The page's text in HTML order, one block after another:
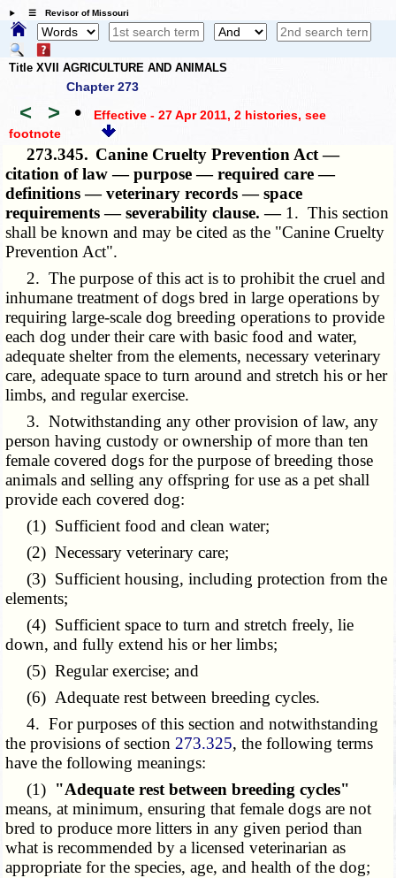
☰ Revisor of Missouri
Title XVII AGRICULTURE AND ANIMALS
Chapter 273
< > • Effective - 27 Apr 2011, 2 histories, see
footnote
273.345. Canine Cruelty Prevention Act —
citation of law — purpose — required care —
definitions — veterinary records — space
requirements — severability clause. — 1. This section
shall be known and may be cited as the "Canine Cruelty
Prevention Act".
2. The purpose of this act is to prohibit the cruel and
inhumane treatment of dogs bred in large operations by
requiring large-scale dog breeding operations to provide
each dog under their care with basic food and water,
adequate shelter from the elements, necessary veterinary
care, adequate space to turn around and stretch his or her
limbs, and regular exercise.
3. Notwithstanding any other provision of law, any
person having custody or ownership of more than ten
female covered dogs for the purpose of breeding those
animals and selling any offspring for use as a pet shall
provide each covered dog:
(1) Sufficient food and clean water;
(2) Necessary veterinary care;
(3) Sufficient housing, including protection from the
elements;
(4) Sufficient space to turn and stretch freely, lie
down, and fully extend his or her limbs;
(5) Regular exercise; and
(6) Adequate rest between breeding cycles.
4. For purposes of this section and notwithstanding
the provisions of section 273.325, the following terms
have the following meanings:
(1) "Adequate rest between breeding cycles"
means, at minimum, ensuring that female dogs are not
bred to produce more litters in any given period than
what is recommended by a licensed veterinarian as
appropriate for the species, age, and health of the dog;